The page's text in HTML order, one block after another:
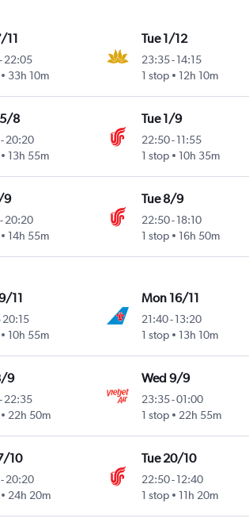
11
-22:05
33h 10m
Tue 1/12
23:35- 14:15
1 stop
12h 10m
8
-20:20
13h 55m
Tue 1/9
22:50- 11:55
1 stop
10h 35m
9
-20:20
14h 55m
Tue 8/9
22:50- 18:10
1 stop
16h 50m
11
20:15
10h 55m
Mon 16/11
21:40- 13:20
1 stop
13h 10m
9
-22:35
22h 50m
Wed 9/9
23:35-01:00
1 stop
22h 55m
10
-20:20
24h 20m
Tue 20/10
22:50- 12:40
1 stop
11h 20m